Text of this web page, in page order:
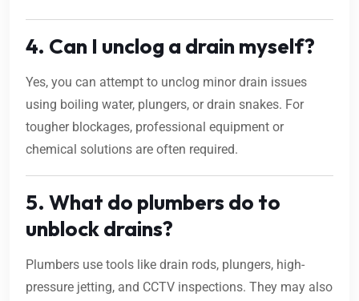
4. Can I unclog a drain myself?
Yes, you can attempt to unclog minor drain issues
using boiling water, plungers, or drain snakes. For
tougher blockages, professional equipment or
chemical solutions are often required.
5. What do plumbers do to
unblock drains?
Plumbers use tools like drain rods, plungers, high-
pressure jetting, and CCTV inspections. They may also